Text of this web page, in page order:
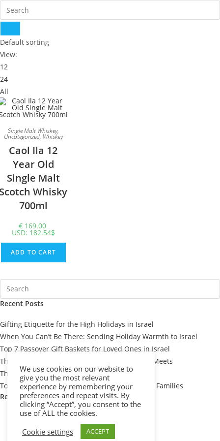
Default sorting
View:
12
24
All
Single Malt Whiskey,
Uncategorized, Whiskey
Caol Ila 12
Year Old
Single Malt
Whisky
700ml
€ 169.00
USD: 182.54$
ADD TO CART
Recent Posts
Gifting Etiquette for the High Holidays in Israel
When You Can’t Be There: Sending Holiday Warmth to Israel
Top 7 Passover Gift Baskets for Loved Ones in Israel
The Meaning Behind Passover Gifts: Tradition Meets
Thoughtfulness
Top 10 Thoughtful Shiva Gift Baskets for Israeli Families
Recent Comments
We use cookies on our website to
give you the most relevant
experience by remembering your
preferences and repeat visits. By
clicking “Accept”, you consent to the
use of ALL the cookies.
Cookie settings
ACCEPT